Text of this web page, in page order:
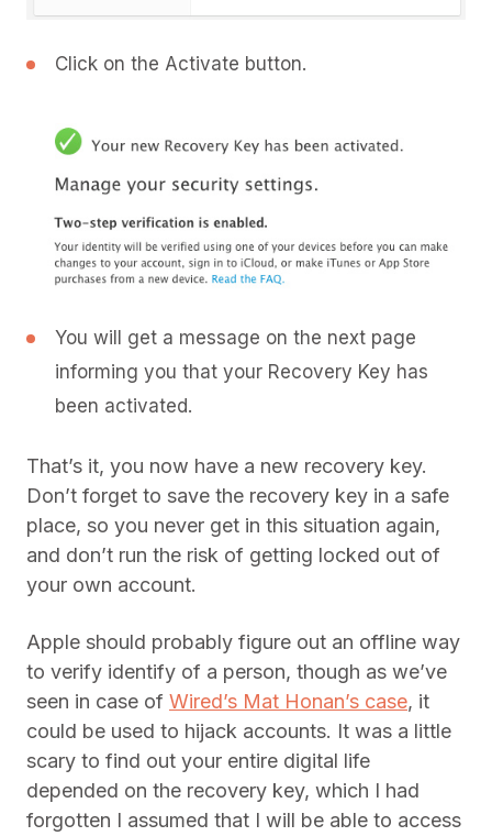
Click on the Activate button.
You will get a message on the next page
informing you that your Recovery Key has
been activated.
That’s it, you now have a new recovery key.
Don’t forget to save the recovery key in a safe
place, so you never get in this situation again,
and don’t run the risk of getting locked out of
your own account.
Apple should probably figure out an offline way
to verify identify of a person, though as we’ve
seen in case of Wired’s Mat Honan’s case, it
could be used to hijack accounts. It was a little
scary to find out your entire digital life
depended on the recovery key, which I had
forgotten I assumed that I will be able to access